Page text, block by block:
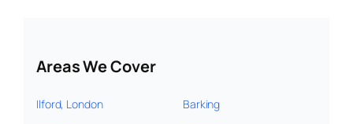
Areas We Cover
Ilford, London
Barking